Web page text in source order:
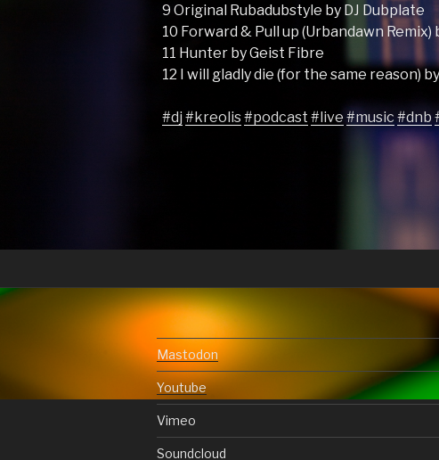
9 Original Rubadubstyle by DJ Dubplate
10 Forward & Pull up (Urbandawn Remix)
11 Hunter by Geist Fibre
12 I will gladly die (for the same reason)
#dj#kreolis#podcast #live #music #dnb
Mastodon
Youtube
Vimeo
Soundcloud